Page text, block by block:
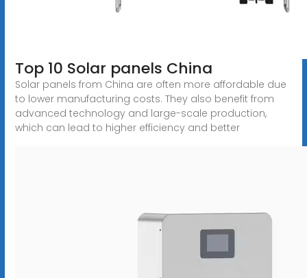
Top 10 Solar panels China
Solar panels from China are often more affordable due
to lower manufacturing costs. They also benefit from
advanced technology and large-scale production,
which can lead to higher efficiency and better